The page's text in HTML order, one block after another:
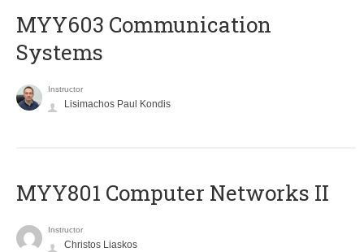
MYY603 Communication
Systems
Instructor
Lisimachos Paul Kondis
MYY801 Computer Networks II
Instructor
Christos Liaskos